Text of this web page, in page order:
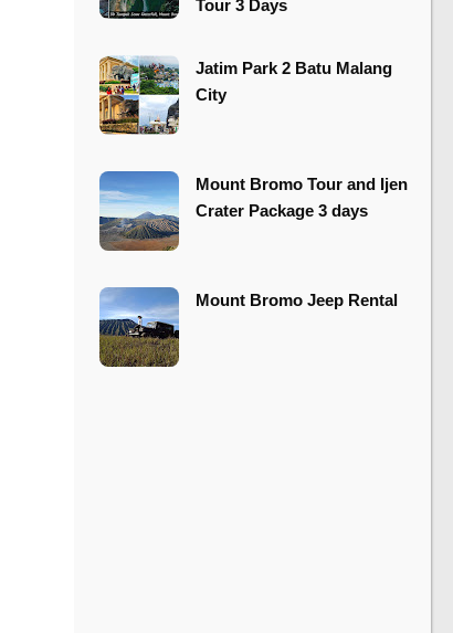
Tour 3 Days
​​Jatim Park 2 Batu Malang
City
Mount Bromo Tour and Ijen
Crater Package 3 days
Mount Bromo Jeep Rental